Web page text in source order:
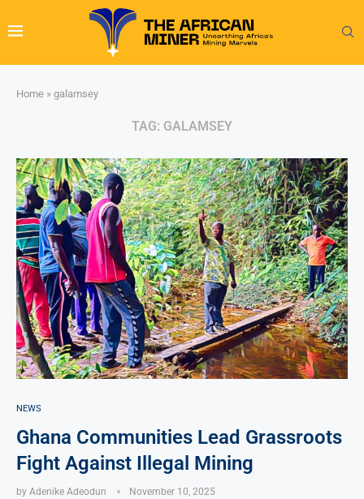
Home » galamsey
TAG: GALAMSEY
NEWS
Ghana Communities Lead Grassroots
Fight Against Illegal Mining
by Adenike Adeodun November 10, 2025